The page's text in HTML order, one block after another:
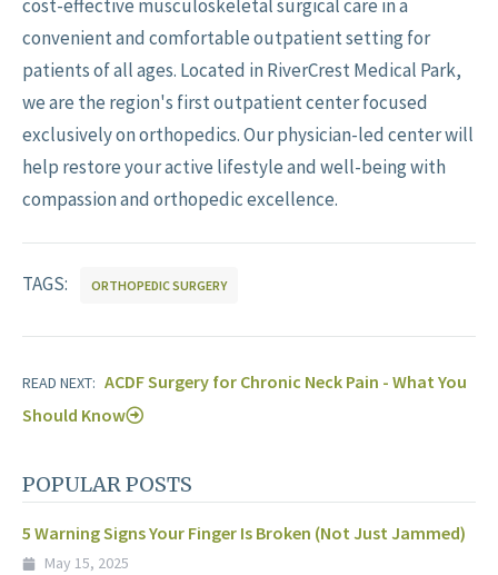
cost-effective musculoskeletal surgical care in a
convenient and comfortable outpatient setting for
patients of all ages. Located in RiverCrest Medical Park,
we are the region's first outpatient center focused
exclusively on orthopedics. Our physician-led center will
help restore your active lifestyle and well-being with
compassion and orthopedic excellence.
TAGS: ORTHOPEDIC SURGERY
READ NEXT: ACDF Surgery for Chronic Neck Pain - What You
Should Know
POPULAR POSTS
5 Warning Signs Your Finger Is Broken (Not Just Jammed)
May 15, 2025